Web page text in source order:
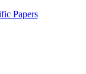
Papers